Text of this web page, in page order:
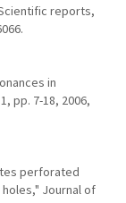
reports,
in
pp. 7-18, 2006,
perforated
Journal of